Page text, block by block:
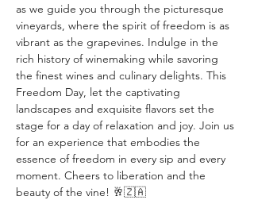
as we guide you through the picturesque
vineyards, where the spirit of freedom is as
vibrant as the grapevines. Indulge in the
rich history of winemaking while savoring
the finest wines and culinary delights. This
Freedom Day, let the captivating
landscapes and exquisite flavors set the
stage for a day of relaxation and joy. Join us
for an experience that embodies the
essence of freedom in every sip and every
moment. Cheers to liberation and the
beauty of the vine! 🥂🇿🇦